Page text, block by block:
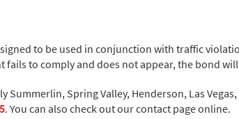
to be used in conjunction with traffic
to comply and does not appear, the bond
Summerlin, Spring Valley, Henderson, Las
. You can also check out our contact page online.